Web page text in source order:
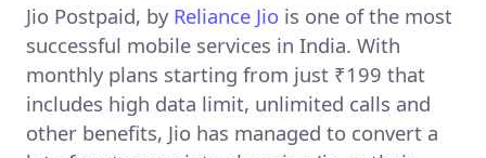
Jio Postpaid, by Reliance Jio is one of the most
successful mobile services in India. With
monthly plans starting from just ₹199 that
includes high data limit, unlimited calls and
other benefits, Jio has managed to convert a